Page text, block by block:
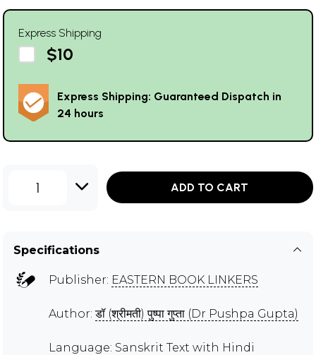
Express Shipping
$10
Express Shipping: Guaranteed Dispatch in
24 hours
1 ADD TO CART
Specifications
Publisher: EASTERN BOOK LINKERS
Author:डॉ (श्रीमती) पुष्पा गुप्ता (Dr Pushpa Gupta)
Language: Sanskrit Text with Hindi